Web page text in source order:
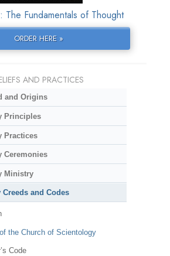
The Fundamentals of Thought
ORDER HERE »
AND PRACTICES
and Origins
Principles
Practices
Ceremonies
Ministry
and Codes
the Church of Scientology
Code